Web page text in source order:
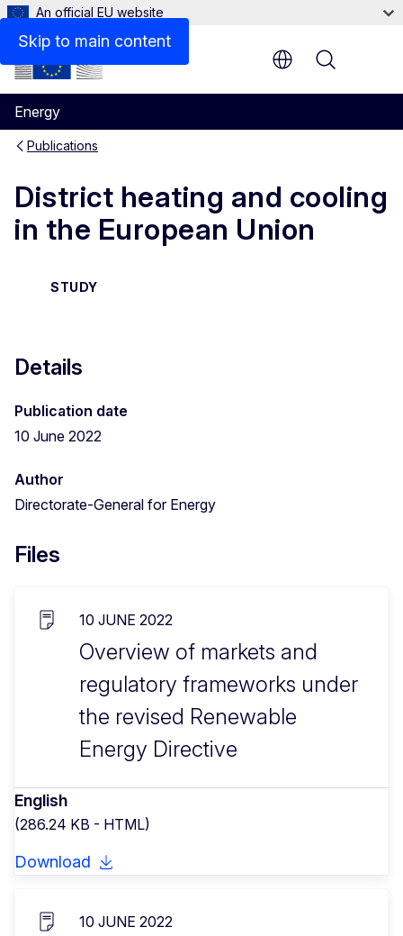
Skip to main content
An official EU website
Energy
Menu
Publications
District heating and cooling
in the European Union
STUDY
Files
Details
Publication date
10 June 2022
Author
Directorate-General for Energy
Files
10 JUNE 2022
Overview of markets and
regulatory frameworks under
the revised Renewable
Energy Directive
English
(286.24 KB - HTML)
Download
10 JUNE 2022